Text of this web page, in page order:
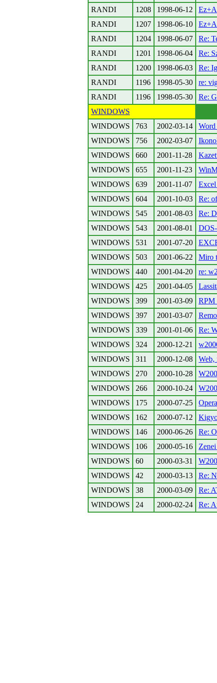
RANDI
1208 1998-06-12
RANDI
1207 1998-06-10
RANDI
1204 1998-06-07
Re:
RANDI
1201 1998-06-04
Re:
RANDI
1200 1998-06-03
Re:
RANDI
1196 1998-05-30
re:
RANDI
1196 1998-05-30
Re:
WINDOWS
WINDOWS
763 2002-03-14
Word
WINDOWS
756 2002-03-07
WINDOWS
660 2001-11-28
WINDOWS
655 2001-11-23
WINDOWS
639 2001-11-07
Excel
WINDOWS
604 2001-10-03
Re:
WINDOWS
545 2001-08-03
Re:
WINDOWS
543 2001-08-01
WINDOWS
531 2001-07-20
WINDOWS
503 2001-06-22
Miro
WINDOWS
440 2001-04-20
re:
WINDOWS
425 2001-04-05
WINDOWS
399 2001-03-09
RPM
WINDOWS
397 2001-03-07
WINDOWS
339 2001-01-06
Re:
WINDOWS
324 2000-12-21
WINDOWS
311 2000-12-08
Web,
WINDOWS
270 2000-10-28
WINDOWS
266 2000-10-24
WINDOWS
175 2000-07-25
WINDOWS
162 2000-07-12
WINDOWS
146 2000-06-26
Re:
WINDOWS
106 2000-05-16
WINDOWS
60 2000-03-31
WINDOWS
42 2000-03-13
Re:
WINDOWS
38 2000-03-09
Re:
WINDOWS
24 2000-02-24 Re: